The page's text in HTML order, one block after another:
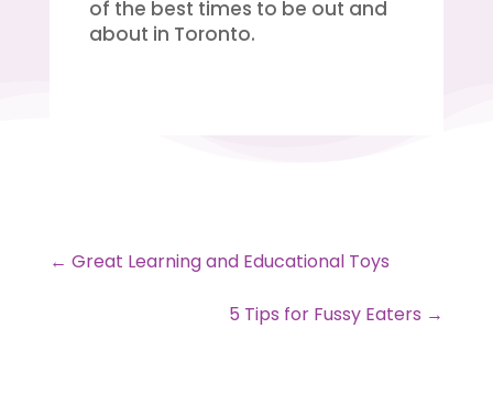
of the best times to be out and
about in Toronto.
← Great Learning and Educational Toys
5 Tips for Fussy Eaters →